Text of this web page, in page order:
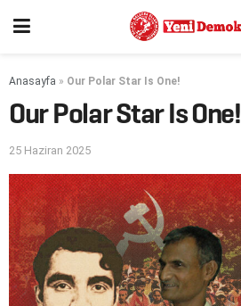
Anasayfa » Our Polar Star Is One!
Our Polar Star Is One!
25 Haziran 2025